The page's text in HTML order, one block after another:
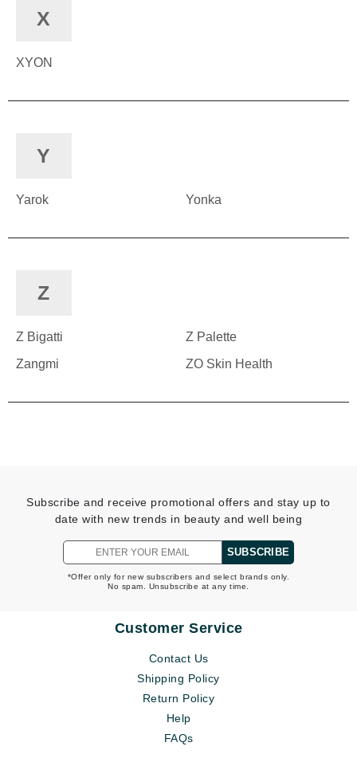
X
XYON
Y
Yarok Yonka
Z
Z Bigatti
Z Palette
Zangmi
ZO Skin Health
Subscribe and receive promotional offers and stay up to
date with new trends in beauty and well being
SUBSCRIBE
*Offer only for new subscribers and select brands only.
No spam. Unsubscribe at any time.
Customer Service
Contact Us
Shipping Policy
Return Policy
Help
FAQs